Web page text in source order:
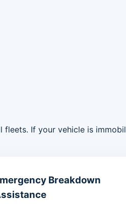
fleets. If your vehicle is
Breakdown